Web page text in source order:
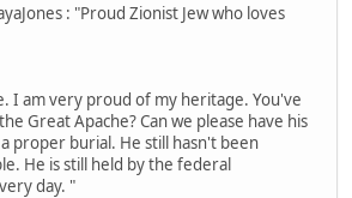
: "Proud Zionist Jew who loves
I am very proud of my heritage. You've
Great Apache? Can we please have his
proper burial. He still hasn't been
He is still held by the federal
day. "